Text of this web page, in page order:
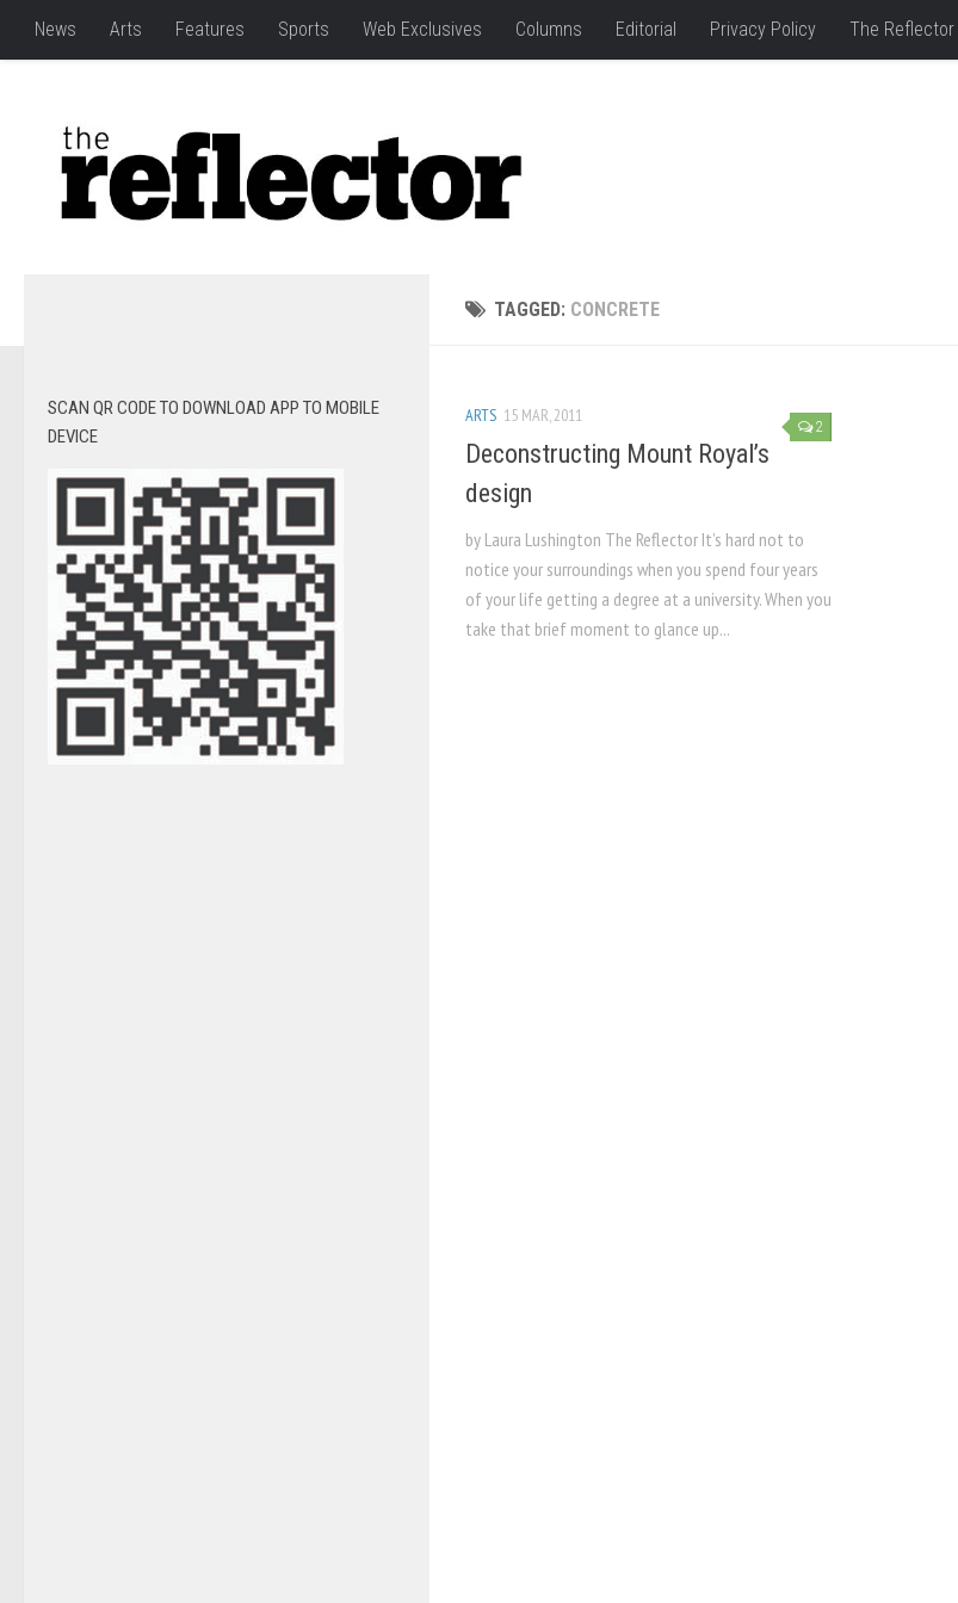
News Arts Features Sports Web Exclusives Columns Editorial Privacy Policy The Reflector
TAGGED: CONCRETE
2
ARTS 15 MAR, 2011
Deconstructing Mount Royal’s
design
by Laura Lushington The Reflector It’s hard not to
notice your surroundings when you spend four years
of your life getting a degree at a university. When you
take that brief moment to glance up...
SCAN QR CODE TO DOWNLOAD APP TO MOBILE
DEVICE